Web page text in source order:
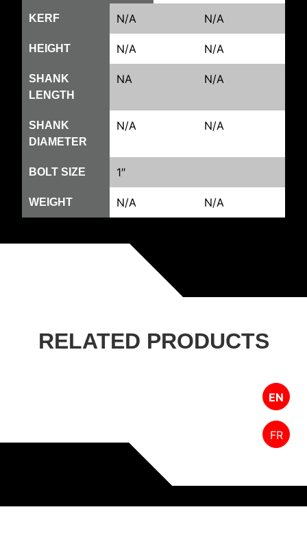
KERF N/A N/A
HEIGHT N/A N/A
SHANK
LENGTH
NA N/A
SHANK
DIAMETER
N/A N/A
BOLT SIZE 1″
WEIGHT N/A N/A
RELATED PRODUCTS
EN
FR